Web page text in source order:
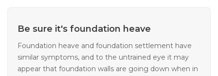
Be sure it's foundation heave
Foundation heave and foundation settlement have
similar symptoms, and to the untrained eye it may
appear that foundation walls are going down when in